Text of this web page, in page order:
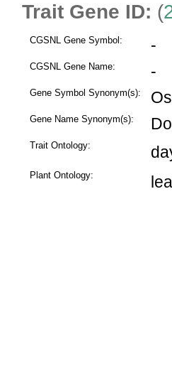
Trait Gene ID: (
CGSNL Gene Symbol: -
CGSNL Gene Name: -
Gene Symbol Synonym(s):
Gene Name Synonym(s):
Trait Ontology:
Plant Ontology: